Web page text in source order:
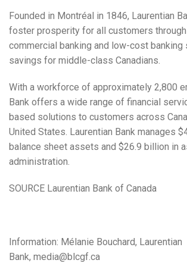
Founded in Montréal in 1846, Laurentian
foster prosperity for all customers
commercial banking and low-cost
savings for middle-class Canadians.
With a workforce of approximately 2,800
Bank offers a wide range of financial
based solutions to customers across
United States. Laurentian Bank manages
balance sheet assets and $26.9 billion in
administration.
SOURCE Laurentian Bank of Canada
Information: Mélanie Bouchard, Laurentian
Bank, media@blcgf.ca